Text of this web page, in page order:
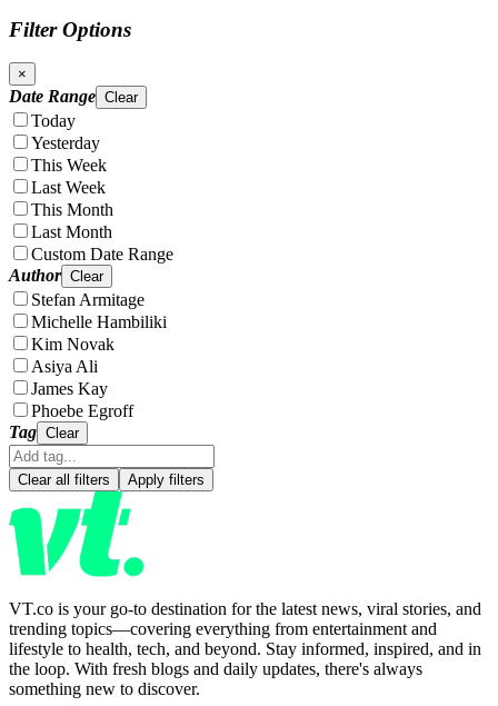
Filter Options
×
Date Range Clear
Today
Yesterday
This Week
Last Week
This Month
Last Month
Custom Date Range
Author Clear
Stefan Armitage
Michelle Hambiliki
Kim Novak
Asiya Ali
James Kay
Phoebe Egroff
Tag Clear
Clear all filters Apply filters
VT.co is your go-to destination for the latest news, viral stories, and
trending topics—covering everything from entertainment and
lifestyle to health, tech, and beyond. Stay informed, inspired, and in
the loop. With fresh blogs and daily updates, there's always
something new to discover.